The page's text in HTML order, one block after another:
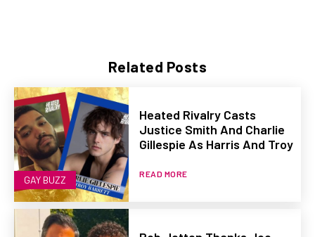
Related Posts
GAY BUZZ
Heated Rivalry Casts
Justice Smith And Charlie
Gillespie As Harris And Troy
READ MORE